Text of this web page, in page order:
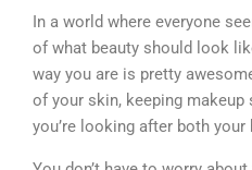
In a world where everyone
of what beauty should look
way you are is pretty
of your skin, keeping makeup
you’re looking after both your